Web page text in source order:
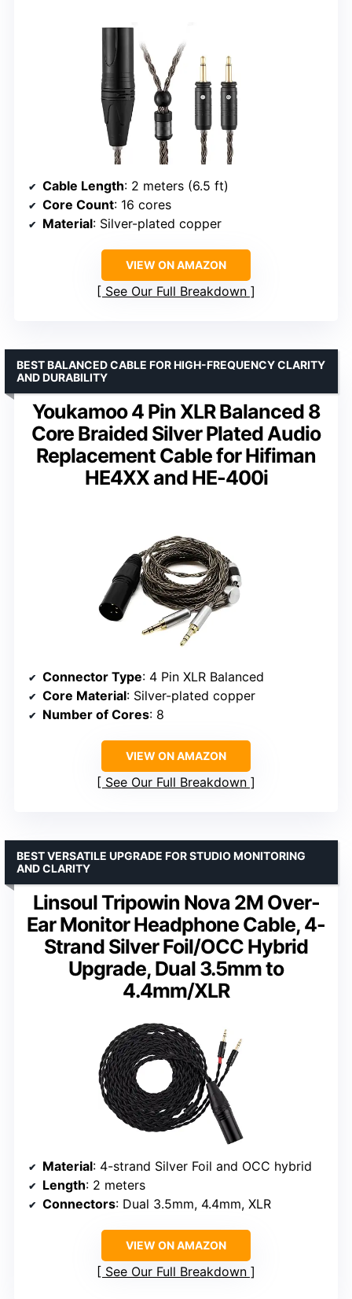
Cable Length: 2 meters (6.5 ft)
Core Count: 16 cores
Material: Silver-plated copper
VIEW ON AMAZON
See Our Full Breakdown
Youkamoo 4 Pin XLR Balanced 8
Core Braided Silver Plated Audio
Replacement Cable for Hifiman
HE4XX and HE-400i
BEST BALANCED CABLE FOR HIGH-FREQUENCY CLARITY
AND DURABILITY
Connector Type: 4 Pin XLR Balanced
Core Material: Silver-plated copper
Number of Cores: 8
VIEW ON AMAZON
See Our Full Breakdown
Linsoul Tripowin Nova 2M Over-
Ear Monitor Headphone Cable, 4-
Strand Silver Foil/OCC Hybrid
Upgrade, Dual 3.5mm to
4.4mm/XLR
BEST VERSATILE UPGRADE FOR STUDIO MONITORING
AND CLARITY
Material: 4-strand Silver Foil and OCC hybrid
Length: 2 meters
Connectors: Dual 3.5mm, 4.4mm, XLR
VIEW ON AMAZON
See Our Full Breakdown